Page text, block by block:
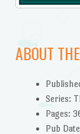
ABOUT
Series:
Pages:
Pub